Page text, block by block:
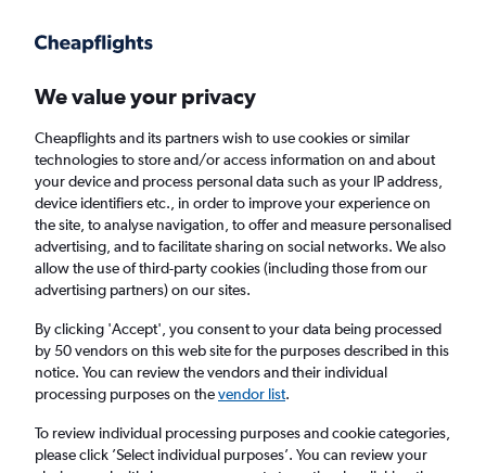
Faster search, more features, fewer ads.
Find flights When to book Airlines FAQs
Cheap flights from London Heathrow Airport
to Charlottetown from£415
Return 1 adult, Economy, 0 bags
London (LHR)
We value your privacy
Cheapflights and its partners wish to use cookies or similar
technologies to store and/or access information on and about
your device and process personal data such as your IP address,
device identifiers etc., in order to improve your experience on
the site, to analyse navigation, to offer and measure personalised
advertising, and to facilitate sharing on social networks. We also
allow the use of third-party cookies (including those from our
advertising partners) on our sites.
By clicking 'Accept', you consent to your data being processed
by 50 vendors on this web site for the purposes described in this
notice. You can review the vendors and their individual
processing purposes on thevendor list.
To review individual processing purposes and cookie categories,
please click ’Select individual purposes’. You can review your